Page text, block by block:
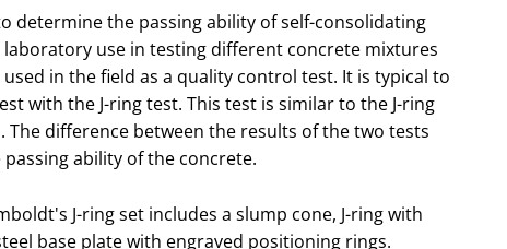
determine the passing ability of self-consolidating
use in testing different concrete mixtures
in the field as a quality control test. It is typical to
with the J-ring test. This test is similar to the J-ring
The difference between the results of the two tests
ability of the concrete.
J-ring set includes a slump cone, J-ring with
base plate with engraved positioning rings.